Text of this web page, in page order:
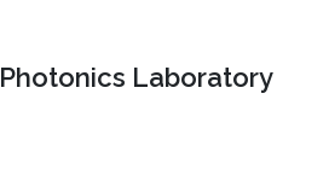
Photonics Laboratory